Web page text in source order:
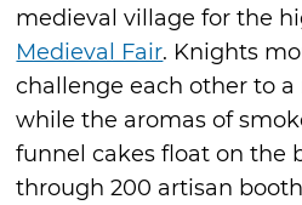
medieval village for the
Medieval Fair. Knights
challenge each other to
while the aromas of
funnel cakes float on the
through 200 artisan